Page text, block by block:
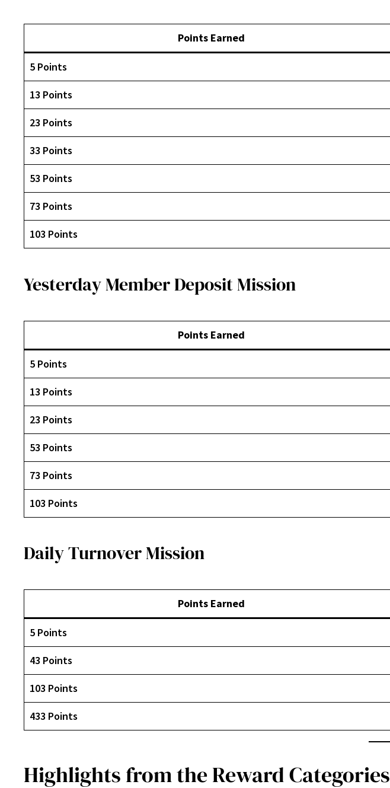
Points Earned
5 Points
13 Points
23 Points
33 Points
53 Points
73 Points
103 Points
Yesterday Member Deposit Mission
Points Earned
5 Points
13 Points
23 Points
53 Points
73 Points
103 Points
Daily Turnover Mission
Points Earned
5 Points
43 Points
103 Points
433 Points
Highlights from the Reward Categories